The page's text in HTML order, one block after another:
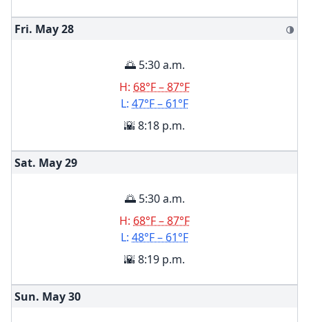
Fri. May28 🌗
🌅 5:30 a.m.
H: 68°F – 87°F
L: 47°F – 61°F
🌇 8:18 p.m.
Sat. May29
🌅 5:30 a.m.
H: 68°F – 87°F
L: 48°F – 61°F
🌇 8:19 p.m.
Sun. May30